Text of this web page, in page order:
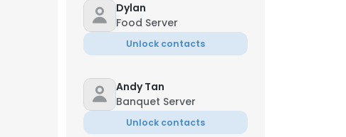
Dylan
Food Server
Unlock contacts
Andy Tan
Banquet Server
Unlock contacts